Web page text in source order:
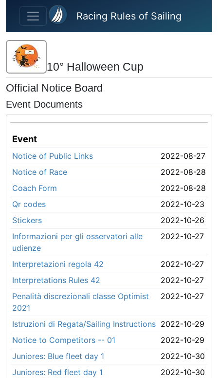
Skip to main content
Racing Rules of Sailing
10° Halloween Cup
Official Notice Board
Event Documents
Event
Notice of Public Links
2022-08-27
Notice of Race
2022-08-28
Coach Form
2022-08-28
Qr codes
2022-10-23
Stickers
2022-10-26
Informazioni per gli osservatori alle
udienze
2022-10-27
Interpretazioni regola 42
2022-10-27
Interpretations Rules 42
2022-10-27
Penalità discrezionali classe Optimist
2021
2022-10-27
Istruzioni di Regata/Sailing Instructions 2022-10-29
Notice to Competitors -- 01
2022-10-29
Juniores: Blue fleet day 1
2022-10-30
Juniores: Red fleet day 1
2022-10-30